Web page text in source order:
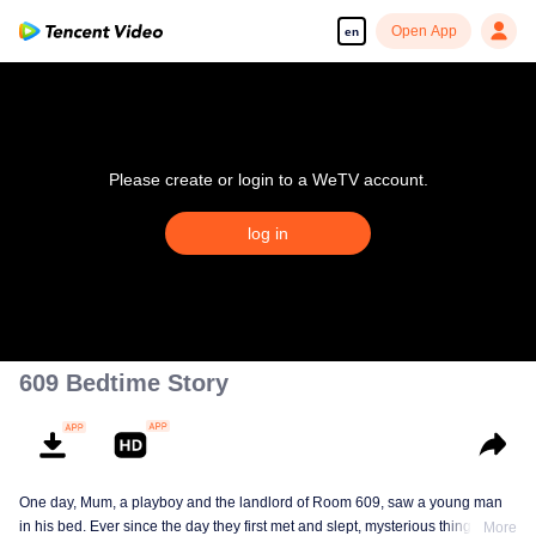
en Open App
Please create or login to a WeTV account.
log in
609 Bedtime Story
One day, Mum, a playboy and the landlord of Room 609, saw a young man
in his bed. Ever since the day they first met and slept, mysterious things have
More